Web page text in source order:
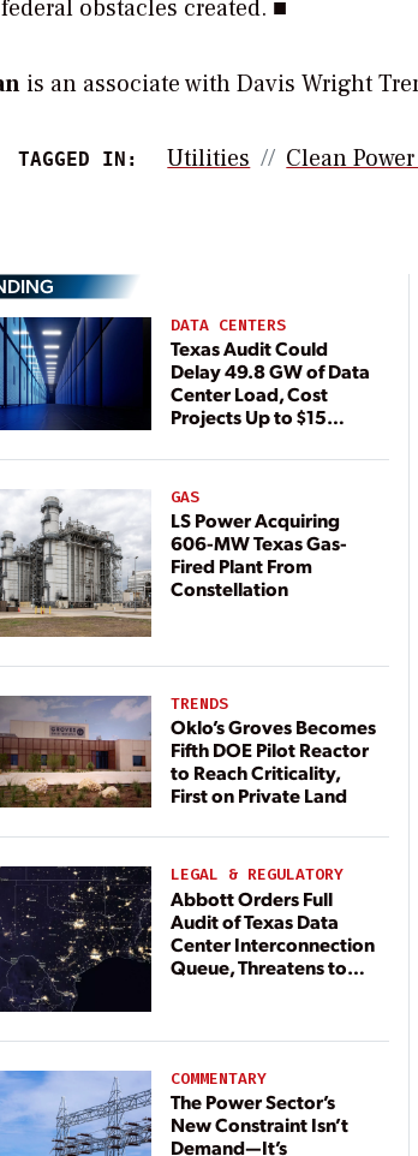
obstacles created. ■
is an associate with Davis Wright
TAGGED IN: Utilities Clean
DATA CENTERS
Texas Audit Could
Delay 49.8 GW of Data
Center Load, Cost
Projects Up to $15
GAS
LS Power Acquiring
606-MW Texas Gas-
Fired Plant From
Constellation
TRENDS
Oklo’s Groves Becomes
Fifth DOE Pilot Reactor
to Reach Criticality,
First on Private Land
LEGAL & REGULATORY
Abbott Orders Full
Audit of Texas Data
Center Interconnection
Queue, Threatens to
COMMENTARY
The Power Sector’s
New Constraint Isn’t
Demand—It’s